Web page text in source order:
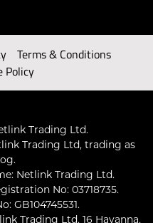
Terms & Conditions
Policy
Trading Ltd.
Trading Ltd, trading as
Netlink Trading Ltd.
No: 03718735.
GB104745531.
Trading Ltd, 16 Havanna,